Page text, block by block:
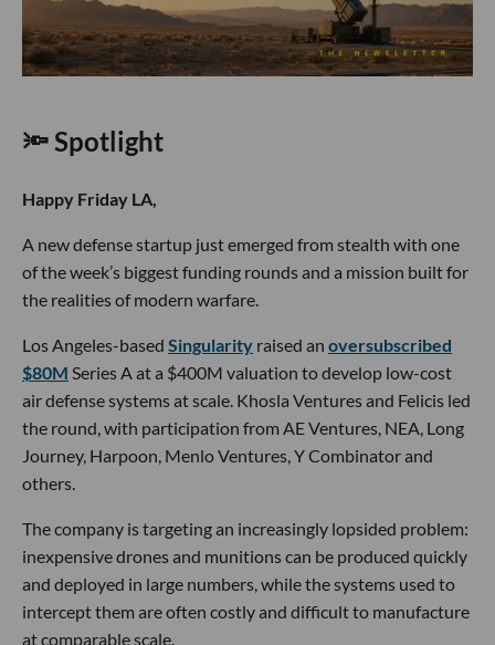
🔦 Spotlight
Happy Friday LA,
A new defense startup just emerged from stealth with one
of the week’s biggest funding rounds and a mission built for
the realities of modern warfare.
Los Angeles-based Singularity raised an oversubscribed
$80M Series A at a $400M valuation to develop low-cost
air defense systems at scale. Khosla Ventures and Felicis led
the round, with participation from AE Ventures, NEA, Long
Journey, Harpoon, Menlo Ventures, Y Combinator and
others.
The company is targeting an increasingly lopsided problem:
inexpensive drones and munitions can be produced quickly
and deployed in large numbers, while the systems used to
intercept them are often costly and difficult to manufacture
at comparable scale.